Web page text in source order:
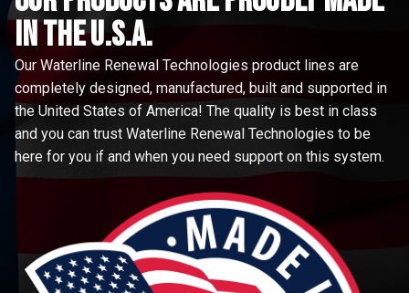
in the u.s.a.
Our Waterline Renewal Technologies product lines are
completely designed, manufactured, built and supported in
the United States of America! The quality is best in class
and you can trust Waterline Renewal Technologies to be
here for you if and when you need support on this system.